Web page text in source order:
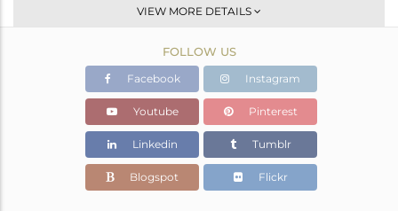
Single Pendant
Gold
8.983 gms
4.183 gms
Color Stone Weight
24 cts
VIEW MORE DETAILS
FOLLOW US
Facebook Instagram
Youtube Pinterest
Linkedin Tumblr
Blogspot Flickr